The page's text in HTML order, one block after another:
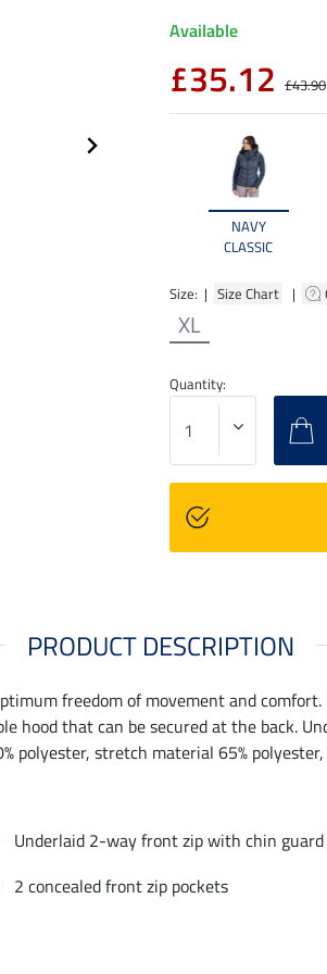
NAVY
CLASSIC
Size: | Size Chart |
XL
Available
£35.12 £43.90
Quantity:
PRODUCT DESCRIPTION
freedom of movement and
hood that can be secured at the back.
stretch material 65% polyester,
Underlaid 2-way front zip with chin guard
2 concealed front zip pockets